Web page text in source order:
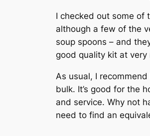
I checked out some of
although a few of the
soup spoons – and
good quality kit at very
As usual, I
bulk. It’s good for the
and service. Why not
need to find an